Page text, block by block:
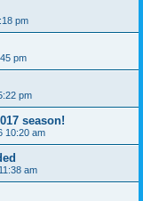
pm
pm
pm
season!
10:20 am
am